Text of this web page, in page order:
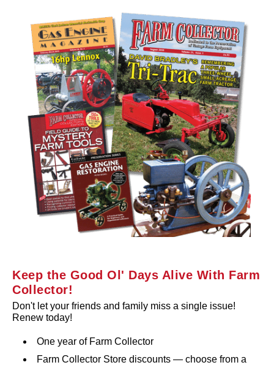
Keep the Good Ol' Days Alive With Farm
Collector!
Don't let your friends and family miss a single issue!
Renew today!
One year of Farm Collector
Farm Collector Store discounts — choose from a